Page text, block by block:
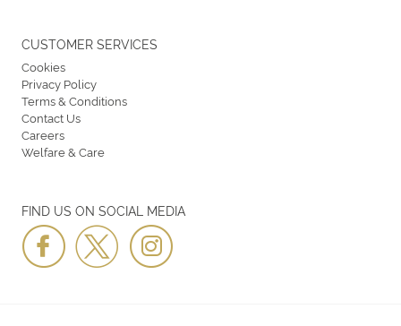
FIND US ON SOCIAL MEDIA
CUSTOMER SERVICES
Cookies
Privacy Policy
Terms & Conditions
Contact Us
Careers
Welfare & Care